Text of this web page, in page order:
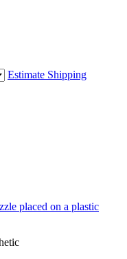
Estimate Shipping